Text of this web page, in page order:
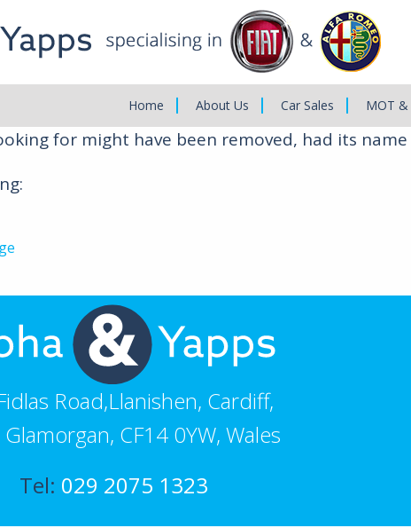
Home About Us Car Sales MOT &
for might have been removed, had its
Road,Llanishen, Cardiff,
CF14 0YW, Wales
Tel: 029 2075 1323